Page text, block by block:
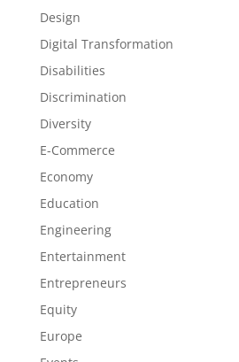
Design
Digital Transformation
Disabilities
Discrimination
Diversity
E-Commerce
Economy
Education
Engineering
Entertainment
Entrepreneurs
Equity
Europe